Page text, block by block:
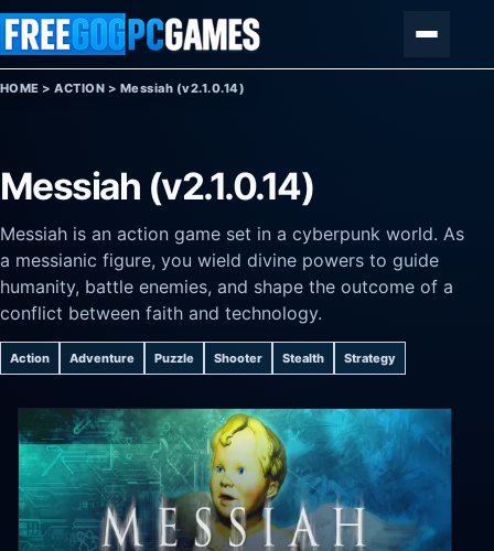
Skip to content
HOME >ACTION > Messiah (v2.1.0.14)
Messiah (v2.1.0.14)
Messiah is an action game set in a cyberpunk world. As
a messianic figure, you wield divine powers to guide
humanity, battle enemies, and shape the outcome of a
conflict between faith and technology.
Action Adventure Puzzle Shooter Stealth Strategy